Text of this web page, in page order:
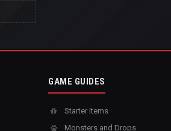
GAME GUIDES
Starter Items
Monsters and Drops